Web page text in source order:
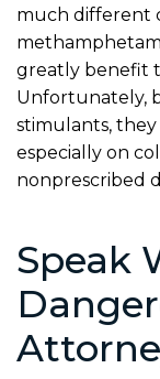
much different
greatly benefit
Unfortunately,
stimulants,
especially on
nonprescribed
Speak